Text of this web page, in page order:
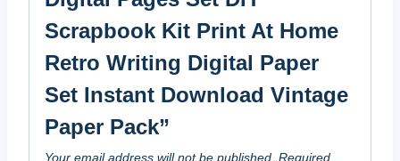
Scrapbook Kit Print At Home
Retro Writing Digital Paper
Set Instant Download Vintage
Paper Pack”
Your email address will not be published. Required